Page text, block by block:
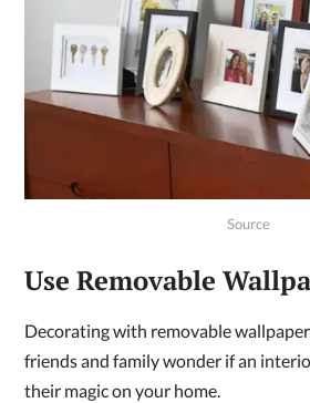
Source
Use Removable
Decorating with removable
friends and family wonder if an
their magic on your home.